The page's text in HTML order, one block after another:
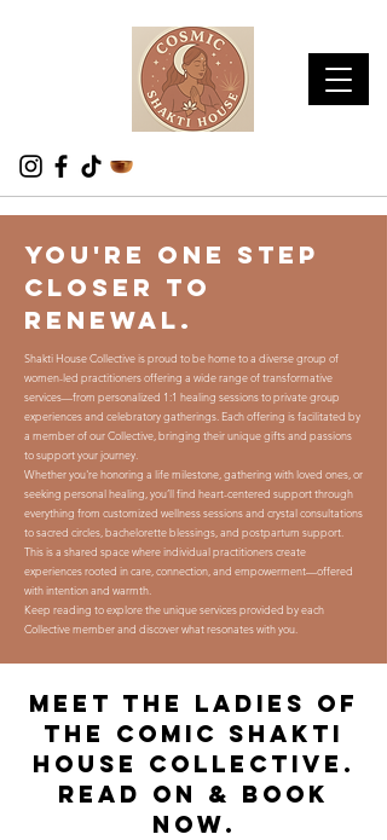
You're one step
closer to
renewal.
Shakti House Collective is proud to be home to a diverse group of
women-led practitioners offering a wide range of transformative
services—from personalized 1:1 healing sessions to private group
experiences and celebratory gatherings. Each offering is facilitated by
a member of our Collective, bringing their unique gifts and passions
to support your journey.
Whether you're honoring a life milestone, gathering with loved ones, or
seeking personal healing, you’ll find heart-centered support through
everything from customized wellness sessions and crystal consultations
to sacred circles, bachelorette blessings, and postpartum support.
This is a shared space where individual practitioners create
experiences rooted in care, connection, and empowerment—offered
with intention and warmth.
Keep reading to explore the unique services provided by each
Collective member and discover what resonates with you.
meet the ladies of
THE COMIC SHAKTI
HOUSE COLLECTIVE.
READ ON & BOOK
NOW.